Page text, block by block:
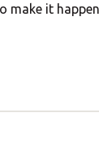
make it